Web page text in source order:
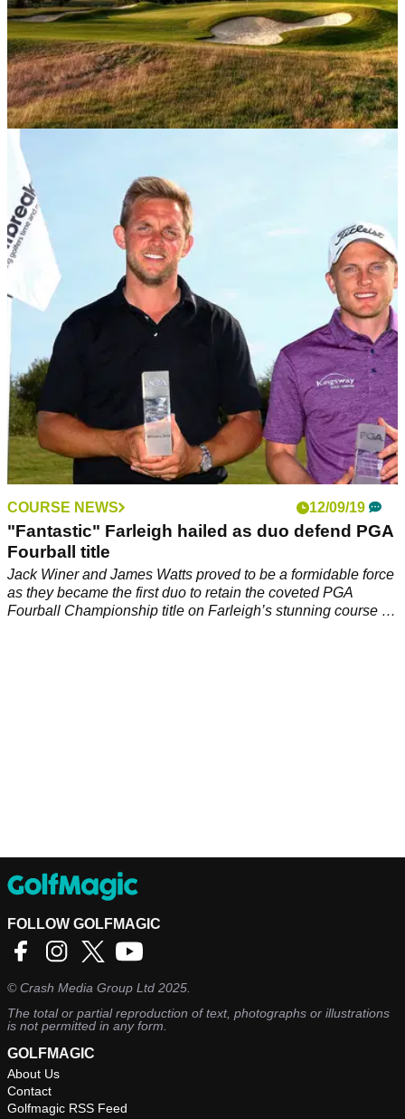
NEWS
New membership categories aim to cater for
more golfers
A number of golf clubs are introducing new membership
categories to cater for a wider range of golfers and a change
in social landscape.
COURSE NEWS 12/09/19
"Fantastic" Farleigh hailed as duo defend PGA
Fourball title
Jack Winer and James Watts proved to be a formidable force
as they became the first duo to retain the coveted PGA
Fourball Championship title on Farleigh’s stunning course at
FOLLOW GOLFMAGIC
©Crash Media Group Ltd 2025.
The total or partial reproduction of text, photographs or illustrations
is not permitted in any form.
GOLFMAGIC
About Us
Contact
Golfmagic RSS Feed